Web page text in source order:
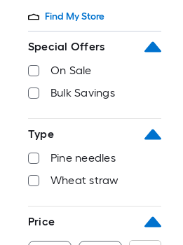
Find My Store
Special Offers
On Sale
Bulk Savings
Type
Pine needles
Wheat straw
Price